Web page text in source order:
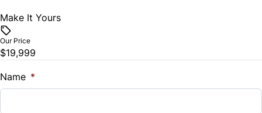
Traction Control
Vehicle Price
Trade-In Value
$
Make It Yours
Our Price
$19,999
Name *